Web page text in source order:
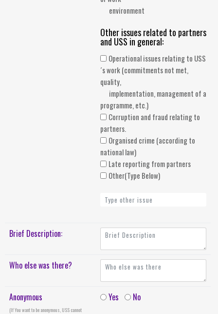
environment
Other issues related to partners
and USS in general:
Operational issues relating to USS
´s work (commitments not met,
quality,
implementation, management of a
programme, etc.)
Corruption and fraud relating to
partners.
Organised crime (according to
national law)
Late reporting from partners
Other(Type Below)
Brief Description:
Who else was there?
Anonymous
(If You want to be anonymous, USS cannot
Yes No